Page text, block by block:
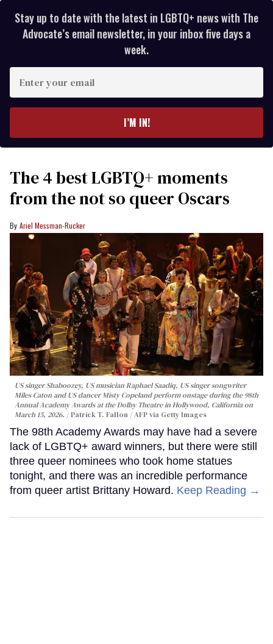
Stay up to date with the latest in LGBTQ+ news with The
Advocate’s email newsletter, in your inbox five days a
week.
your
I’M IN!
The 4 best LGBTQ+ moments
from the not so queer Oscars
Ariel Messman-Rucker
US singer Shaboozey, US musician Raphael Saadiq, US singer songwriter
Miles Caton and US dancer Misty Copeland perform onstage during the 98th
Annual Academy Awards at the Dolby Theatre in Hollywood, California on
March 15, 2026.
Patrick T. Fallon / AFP via Getty Images
The 98th Academy Awards may have had a severe
lack of LGBTQ+ award winners, but there were still
three queer nominees who took home statues
tonight, and there was an incredible performance
from queer artist Brittany Howard. Keep Reading →